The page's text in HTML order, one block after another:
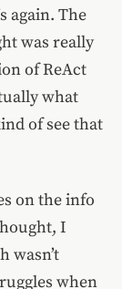
again. The
was really
of ReAct
what
of see that
on the info
I
wasn’t
when